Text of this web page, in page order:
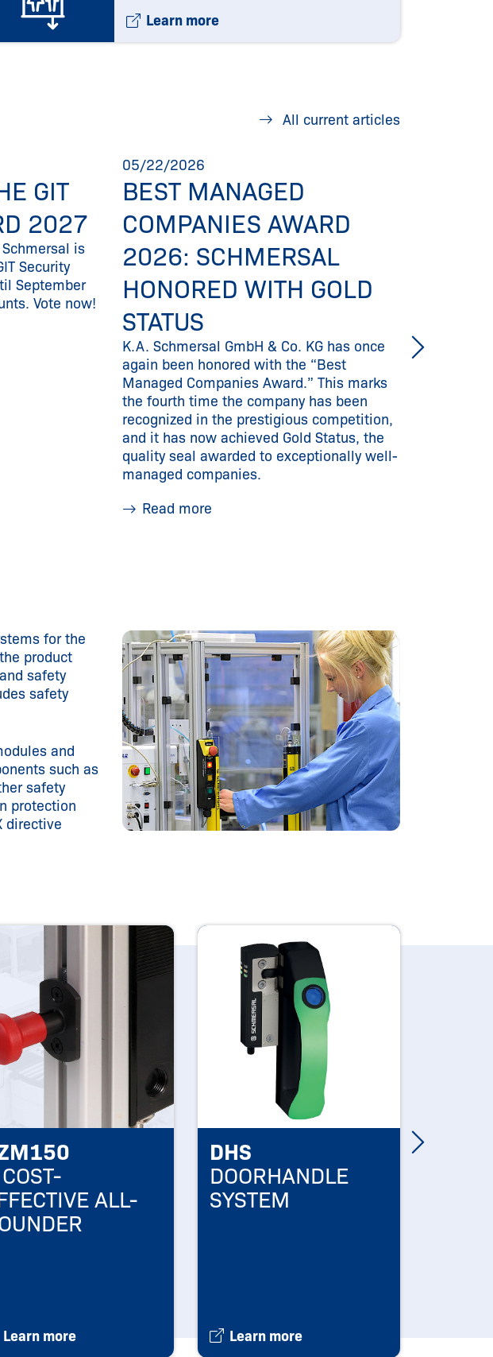
Learn more
All current articles
GIT
2027
is
Security
September
Vote now!
05/22/2026
BEST MANAGED
COMPANIES AWARD
2026: SCHMERSAL
HONORED WITH GOLD
STATUS
K.A. Schmersal GmbH & Co. KG has once
again been honored with the “Best
Managed Companies Award.” This marks
the fourth time the company has been
recognized in the prestigious competition,
and it has now achieved Gold Status, the
quality seal awarded to exceptionally well-
managed companies.
Read more
and
for the
product
safety
safety
and
such as
safety
protection
directive
ALL-
Learn more
DHS
DOORHANDLE
SYSTEM
Learn more